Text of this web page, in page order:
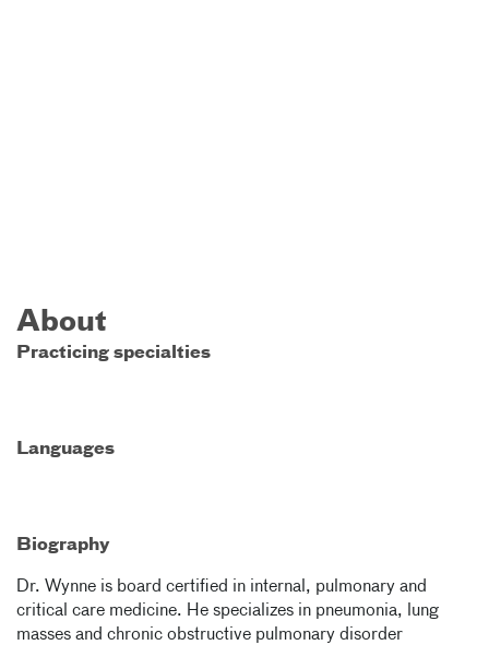
About
Practicing specialties
Languages
Biography
Dr. Wynne is board certified in internal, pulmonary and
critical care medicine. He specializes in pneumonia, lung
masses and chronic obstructive pulmonary disorder